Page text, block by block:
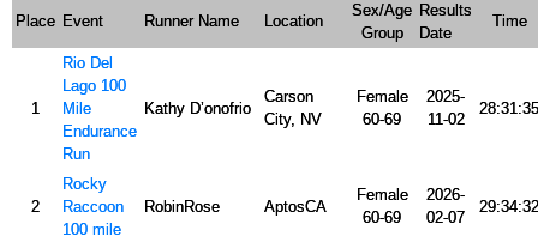
Place Event Runner Name Location
Sex/Age
Group
Results
Date
Time
1
Rio Del
Lago 100
Mile
Endurance
Run
Kathy D’onofrio
Carson
City, NV
Female
60-69
2025-
11-02
28:31:35
2
Rocky
Raccoon
100 mile
RobinRose AptosCA
Female
60-69
2026-
02-07
29:34:32